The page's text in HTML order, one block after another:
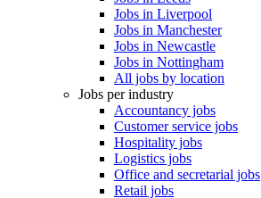
Jobs in Liverpool
Jobs in Manchester
Jobs in Newcastle
Jobs in Nottingham
All jobs by location
Jobs per industry
Accountancy jobs
Customer service jobs
Hospitality jobs
Logistics jobs
Office and secretarial jobs
Retail jobs